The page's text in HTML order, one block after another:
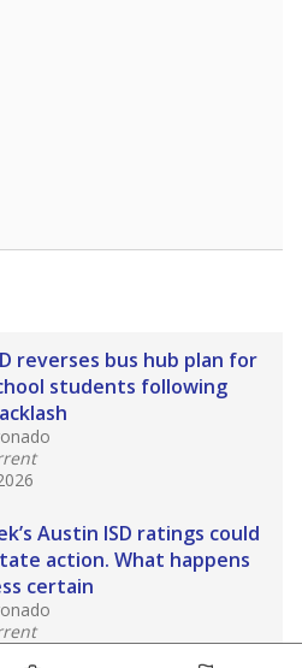
reverses bus hub plan for
students following
Austin ISD ratings could
action. What happens
certain